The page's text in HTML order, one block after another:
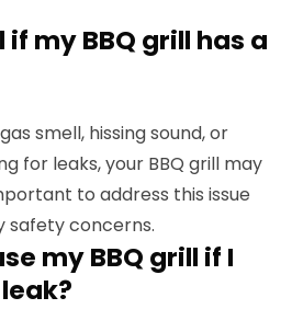
if my BBQ grill has a
smell, hissing sound, or
for leaks, your BBQ grill may
to address this issue
safety concerns.
my BBQ grill if I